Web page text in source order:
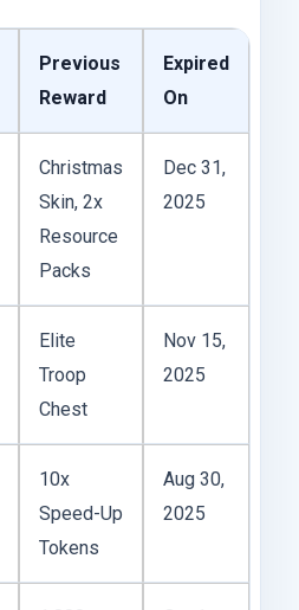
Previous
Reward
Expired
On
Christmas
Skin, 2x
Resource
Packs
Dec 31,
2025
Elite
Troop
Chest
Nov 15,
2025
10x
Speed-Up
Tokens
Aug 30,
2025